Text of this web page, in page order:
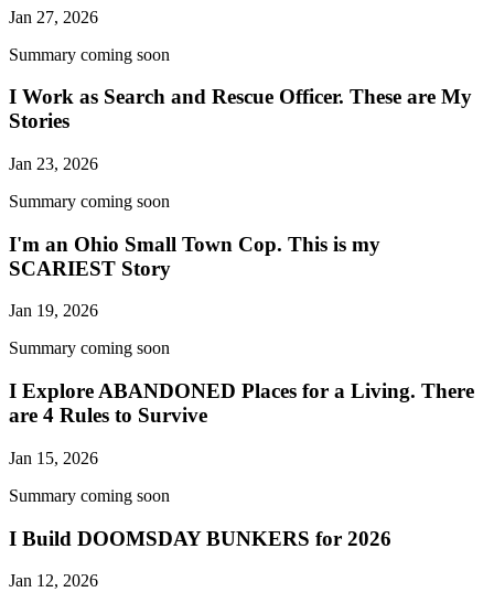
Jan 27, 2026
Summary coming soon
I Work as Search and Rescue Officer. These are My
Stories
Jan 23, 2026
Summary coming soon
I'm an Ohio Small Town Cop. This is my
SCARIEST Story
Jan 19, 2026
Summary coming soon
I Explore ABANDONED Places for a Living. There
are 4 Rules to Survive
Jan 15, 2026
Summary coming soon
I Build DOOMSDAY BUNKERS for 2026
Jan 12, 2026